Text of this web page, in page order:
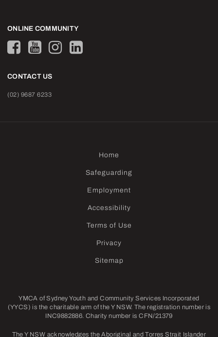
ONLINE COMMUNITY
CONTACT US
(02) 9687 6233
Home
Safeguarding
Employment
Accessibility
Terms of Use
Privacy
Sitemap
YMCA of Sydney Youth and Community Services Incorporated
(YYCS) is the charitable arm of the Y NSW. The registration number is
INC9882886. Charity number is CFN/21379
The Y NSW acknowledges the Aboriginal and Torres Strait Islander